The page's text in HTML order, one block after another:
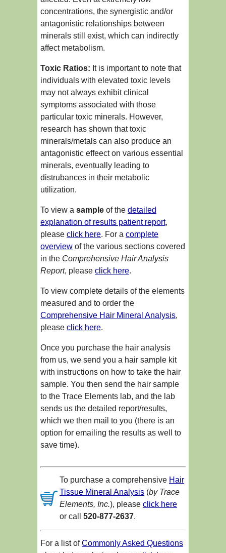
concentrations, the synergistic and/or
antagonistic relationships between
minerals still exist, which can indirectly
affect metabolism.
Toxic Ratios: It is important to note that
individuals with elevated toxic levels
may not always exhibit clinical
symptoms associated with those
particular toxic minerals. However,
research has shown that toxic
minerals/metals can also produce an
antagonistic effeect on various essential
minerals, eventually leading to
distrubances in their metabolic
utilization.
To view a sample of the detailed
explanation of results patient report,
please click here. For a complete
overview of the various sections covered
in the Comprehensive Hair Analysis
Report, please click here.
To view complete details of the elements
measured and to order the
Comprehensive Hair Mineral Analysis,
please click here.
Once you purchase the hair analysis
from us, we send you a hair sample kit
with instructions on how to take the hair
sample. You then send the hair sample
to the Trace Elements lab, and the lab
sends us the detailed report/results,
which we then mail to you (there is an
option for emailing the results as well to
save time).
To purchase a comprehensive Hair
Tissue Mineral Analysis (by Trace
Elements, Inc.), please click here
or call 520-877-2637.
For a list ofCommonly Asked Questions